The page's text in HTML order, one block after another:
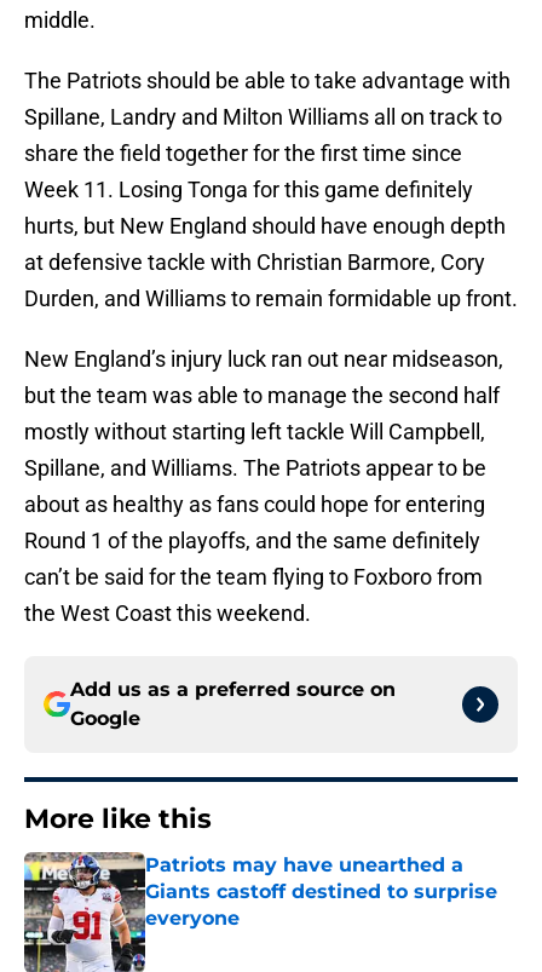
middle.
The Patriots should be able to take advantage with
Spillane, Landry and Milton Williams all on track to
share the field together for the first time since
Week 11. Losing Tonga for this game definitely
hurts, but New England should have enough depth
at defensive tackle with Christian Barmore, Cory
Durden, and Williams to remain formidable up front.
New England’s injury luck ran out near midseason,
but the team was able to manage the second half
mostly without starting left tackle Will Campbell,
Spillane, and Williams. The Patriots appear to be
about as healthy as fans could hope for entering
Round 1 of the playoffs, and the same definitely
can’t be said for the team flying to Foxboro from
the West Coast this weekend.
Add us as a preferred source on
Google
More like this
Patriots may have unearthed a
Giants castoff destined to surprise
everyone
Published by on Invalid Date